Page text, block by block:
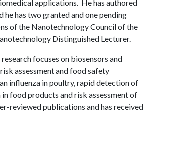
applications. He has authored
has two granted and one pending
of the Nanotechnology Council of the
Distinguished Lecturer.
focuses on biosensors and
assessment and food safety
influenza in poultry, rapid detection of
food products and risk assessment of
reviewed publications and has received